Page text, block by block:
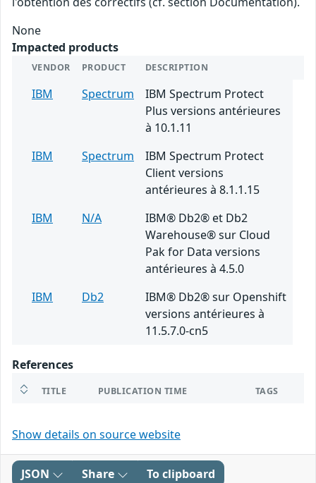
None
Impacted products
VENDOR PRODUCT DESCRIPTION
IBM Spectrum
IBM Spectrum Protect
Plus versions antérieures
à 10.1.11
IBM
Spectrum
IBM Spectrum Protect
Client versions
antérieures à 8.1.1.15
IBM
N/A
IBM® Db2® et Db2
Warehouse® sur Cloud
Pak for Data versions
antérieures à 4.5.0
IBM
Db2
IBM® Db2® sur Openshift
versions antérieures à
11.5.7.0-cn5
References
TITLE PUBLICATION TIME TAGS
Show details on source website
JSON Share To clipboard